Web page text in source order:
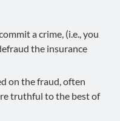
a crime, (i.e., you
the insurance
on the fraud, often
truthful to the best of